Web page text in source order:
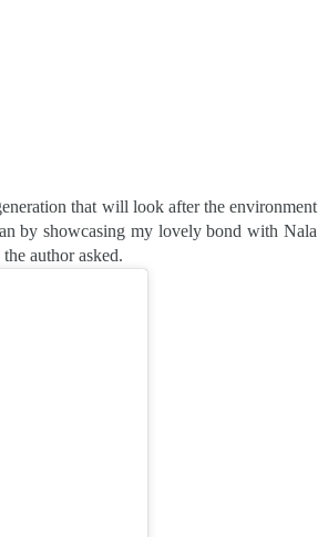
that will look after the environment
by showcasing my lovely bond with Nala
author asked.